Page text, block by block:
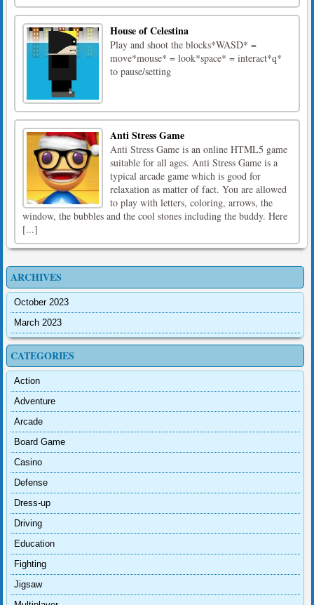
House of Celestina
Play and shoot the blocks*WASD* =
move*mouse* = look*space* = interact*q*
to pause/setting
Anti Stress Game
Anti Stress Game is an online HTML5 game
suitable for all ages. Anti Stress Game is a
typical arcade game which is good for
relaxation as matter of fact. You are allowed
to play with letters, coloring, arrows, the
window, the bubbles and the cool stones including the buddy. Here
[...]
ARCHIVES
October 2023
March 2023
CATEGORIES
Action
Adventure
Arcade
Board Game
Casino
Defense
Dress-up
Driving
Education
Fighting
Jigsaw